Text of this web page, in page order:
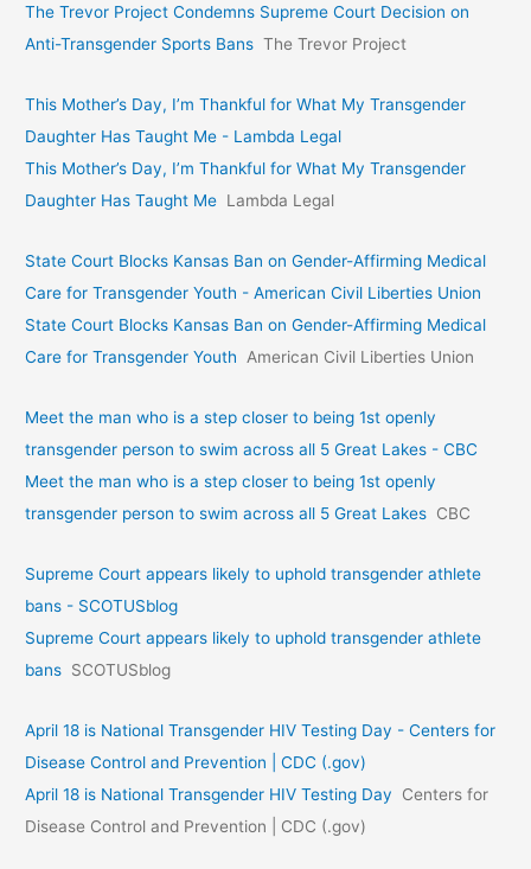
The Trevor Project Condemns Supreme Court Decision on
Anti-Transgender Sports Bans The Trevor Project
This Mother’s Day, I’m Thankful for What My Transgender
Daughter Has Taught Me - Lambda Legal
This Mother’s Day, I’m Thankful for What My Transgender
Daughter Has Taught Me Lambda Legal
State Court Blocks Kansas Ban on Gender-Affirming Medical
Care for Transgender Youth - American Civil Liberties Union
State Court Blocks Kansas Ban on Gender-Affirming Medical
Care for Transgender Youth
American Civil Liberties Union
Meet the man who is a step closer to being 1st openly
transgender person to swim across all 5 Great Lakes - CBC
Meet the man who is a step closer to being 1st openly
transgender person to swim across all 5 Great Lakes CBC
Supreme Court appears likely to uphold transgender athlete
bans - SCOTUSblog
Supreme Court appears likely to uphold transgender athlete
bans SCOTUSblog
April 18 is National Transgender HIV Testing Day - Centers for
Disease Control and Prevention | CDC (.gov)
April 18 is National Transgender HIV Testing Day
Centers for
Disease Control and Prevention | CDC (.gov)